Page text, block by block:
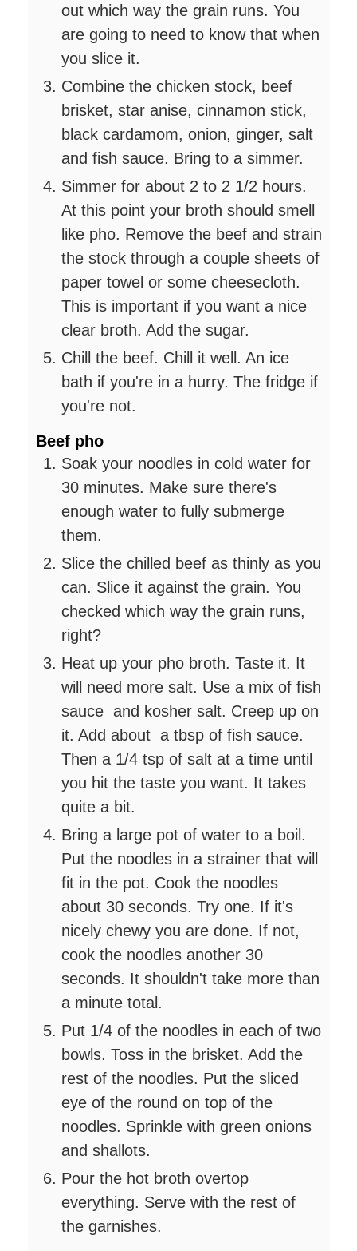
out which way the grain runs. You
are going to need to know that when
you slice it.
Combine the chicken stock, beef
brisket, star anise, cinnamon stick,
black cardamom, onion, ginger, salt
and fish sauce. Bring to a simmer.
Simmer for about 2 to 2 1/2 hours.
At this point your broth should smell
like pho. Remove the beef and strain
the stock through a couple sheets of
paper towel or some cheesecloth.
This is important if you want a nice
clear broth. Add the sugar.
Chill the beef. Chill it well. An ice
bath if you're in a hurry. The fridge if
you're not.
Beef pho
Soak your noodles in cold water for
30 minutes. Make sure there's
enough water to fully submerge
them.
Slice the chilled beef as thinly as you
can. Slice it against the grain. You
checked which way the grain runs,
right?
Heat up your pho broth. Taste it. It
will need more salt. Use a mix of fish
sauce and kosher salt. Creep up on
it. Add about a tbsp of fish sauce.
Then a 1/4 tsp of salt at a time until
you hit the taste you want. It takes
quite a bit.
Bring a large pot of water to a boil.
Put the noodles in a strainer that will
fit in the pot. Cook the noodles
about 30 seconds. Try one. If it's
nicely chewy you are done. If not,
cook the noodles another 30
seconds. It shouldn't take more than
a minute total.
Put 1/4 of the noodles in each of two
bowls. Toss in the brisket. Add the
rest of the noodles. Put the sliced
eye of the round on top of the
noodles. Sprinkle with green onions
and shallots.
Pour the hot broth overtop
everything. Serve with the rest of
the garnishes.